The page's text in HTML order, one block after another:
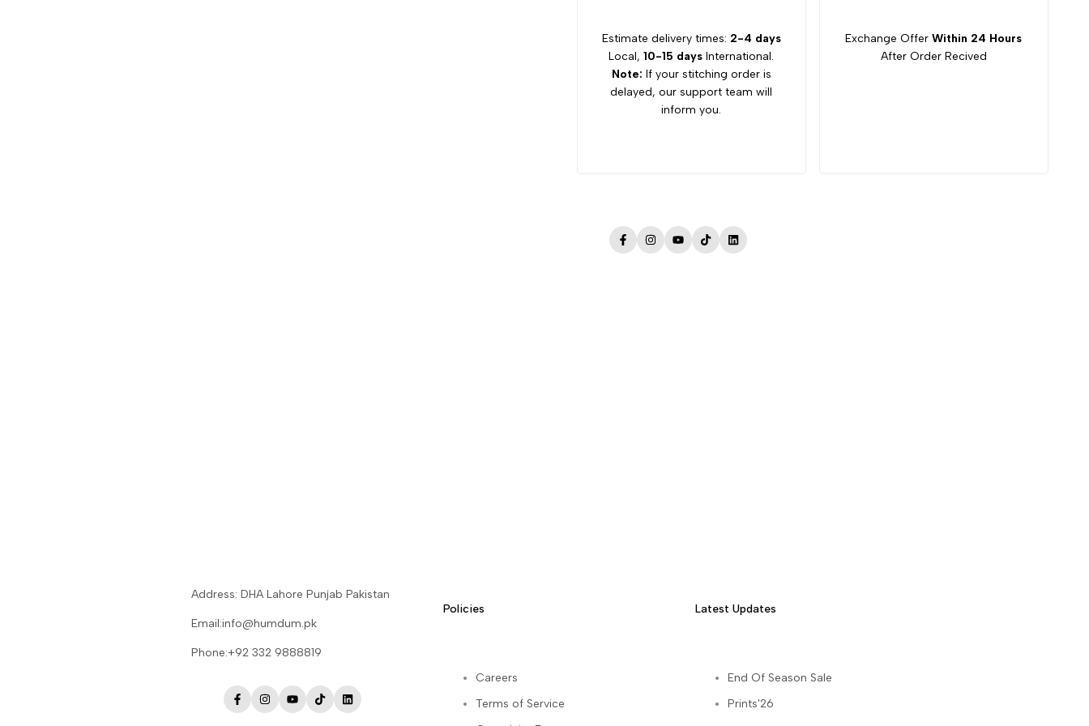
Estimate delivery times: 2-4 days
Local, 10-15 days International.
Note: If your stitching order is
delayed, our support team will
inform you.
Exchange OfferWithin 24 Hours
After Order Recived
FacebookInstagram
YouTube
TikTokLinkedIn
Address: DHA Lahore Punjab Pakistan
Email:info@humdum.pk
Phone:+92 332 9888819
FacebookInstagram
YouTube
TikTokLinkedIn
Policies
Careers
Terms of Service
Latest Updates
End Of Season Sale
Prints'26